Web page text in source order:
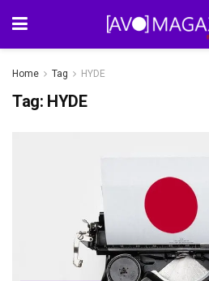
Home Tag HYDE
Tag: HYDE